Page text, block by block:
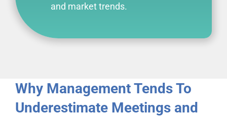
and market trends.
Why Management Tends To
Underestimate Meetings and